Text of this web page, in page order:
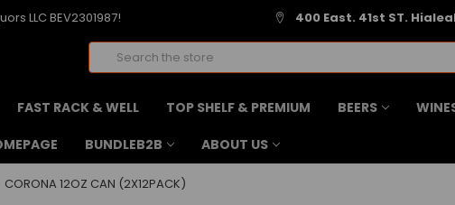
LLC BEV2301987! 400 East. 41st ST.
Search
FAST RACK & WELL TOP SHELF & PREMIUM BEERS
BUNDLEB2B ABOUT US
CORONA 12OZ CAN (2X12PACK)